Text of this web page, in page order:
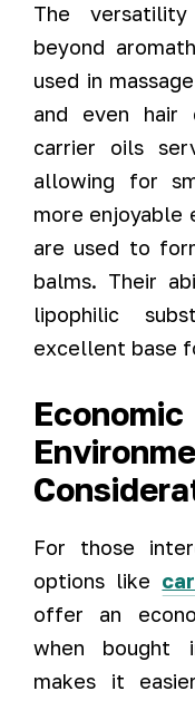
The
beyond
used in
and even hair
carrier oils
allowing for
more enjoyable
are used to
balms. Their
lipophilic
excellent base
For those
options like
offer an
when bought
makes it